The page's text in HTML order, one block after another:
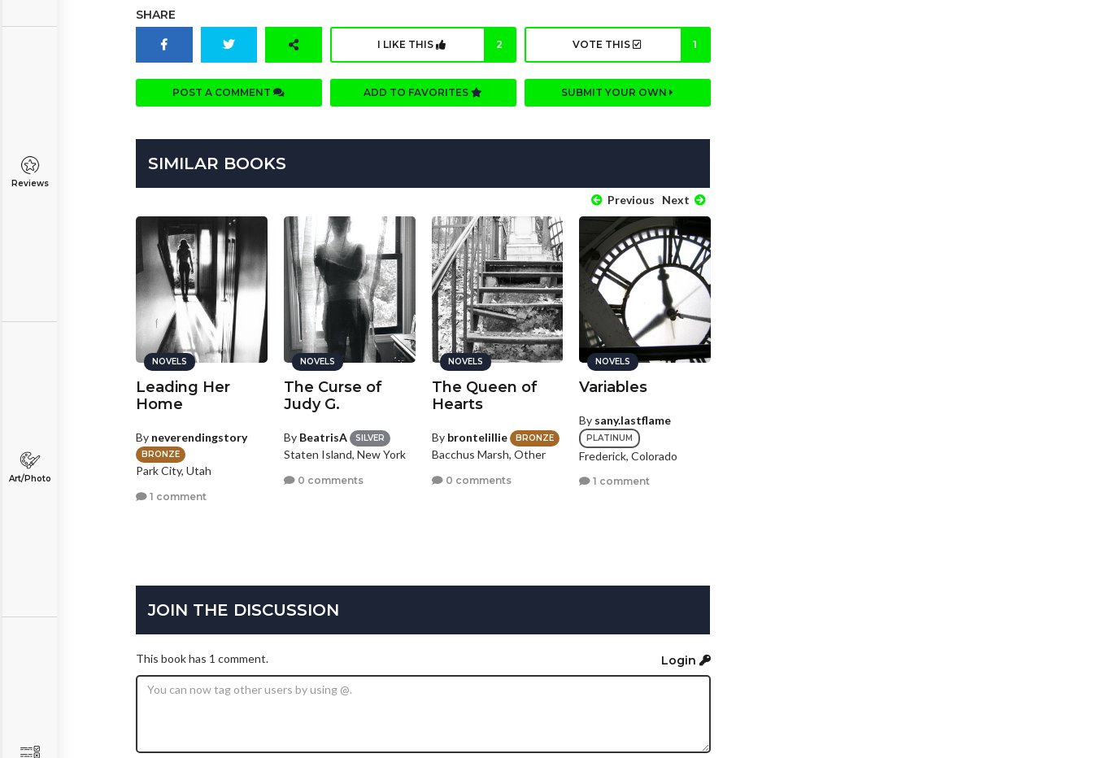
Reviews
Art/Photo
SHARE
I LIKE THIS 2 VOTE THIS 1
POST A COMMENT ADD TO FAVORITES SUBMIT YOUR OWN
SIMILAR BOOKS
Previous Next
1 comment
NOVELS
Leading Her
Home
By neverendingstory
BRONZE
Park City, Utah
1 comment
NOVELS
The Curse of
Judy G.
By BeatrisA SILVER
Staten Island, New York
0 comments
NOVELS
The Queen of
Hearts
By brontelillie BRONZE
Bacchus Marsh, Other
0 comments
NOVELS
Variables
By sany.lastflame
PLATINUM
Frederick, Colorado
1 comment
JOIN THE DISCUSSION
This book has 1 comment. Login